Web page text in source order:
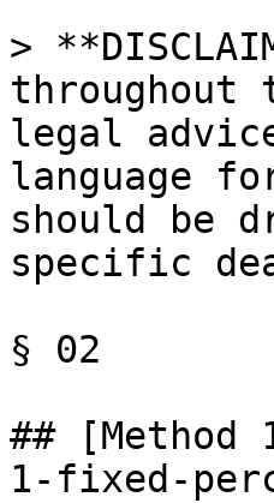
>
legal
language
should be
specific
§ 02
## [Method
1-fixed-